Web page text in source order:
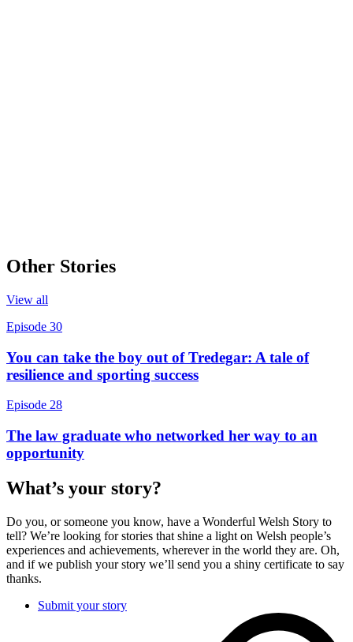
Other Stories
View all
Episode 30
You can take the boy out of Tredegar: A tale of
resilience and sporting success
Episode 28
The law graduate who networked her way to an
opportunity
What’s your story?
Do you, or someone you know, have a Wonderful Welsh Story to
tell? We’re looking for stories that shine a light on Welsh people’s
experiences and achievements, wherever in the world they are. Oh,
and if we publish your story we’ll send you a shiny certificate to say
thanks.
Submit your story